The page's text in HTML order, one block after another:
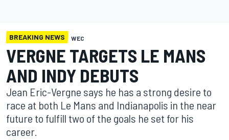
BREAKING NEWS WEC
VERGNE TARGETS LE MANS
AND INDY DEBUTS
Jean Eric-Vergne says he has a strong desire to
race at both Le Mans and Indianapolis in the near
future to fulfill two of the goals he set for his
career.